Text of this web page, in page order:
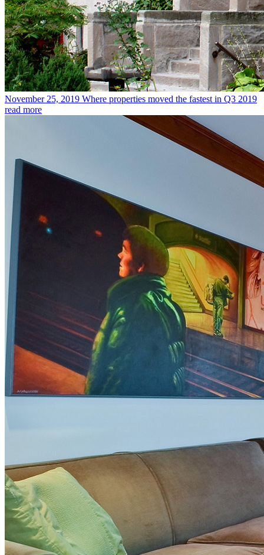
November 25, 2019 Where properties moved the fastest in Q3 2019
read more